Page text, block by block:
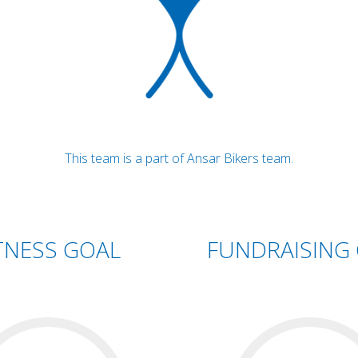
This team is a part of Ansar Bikers team.
GOAL FUNDRAISING